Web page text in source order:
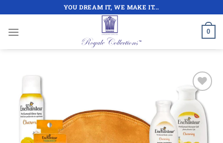
content
YOU DREAM IT, WE MAKE IT...
0
Add to
wishlist